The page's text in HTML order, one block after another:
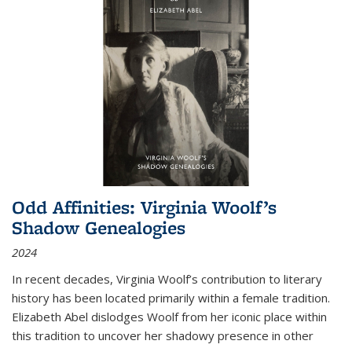
Odd Affinities: Virginia Woolf’s
Shadow Genealogies
2024
In recent decades, Virginia Woolf’s contribution to literary
history has been located primarily within a female tradition.
Elizabeth Abel dislodges Woolf from her iconic place within
this tradition to uncover her shadowy presence in other